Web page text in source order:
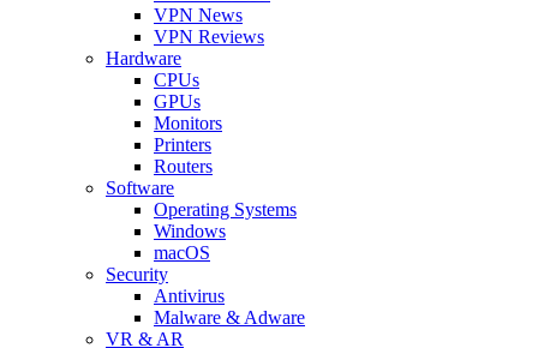
VPN News
VPN Reviews
Hardware
CPUs
GPUs
Monitors
Printers
Routers
Software
Operating Systems
Windows
macOS
Security
Antivirus
Malware & Adware
VR & AR